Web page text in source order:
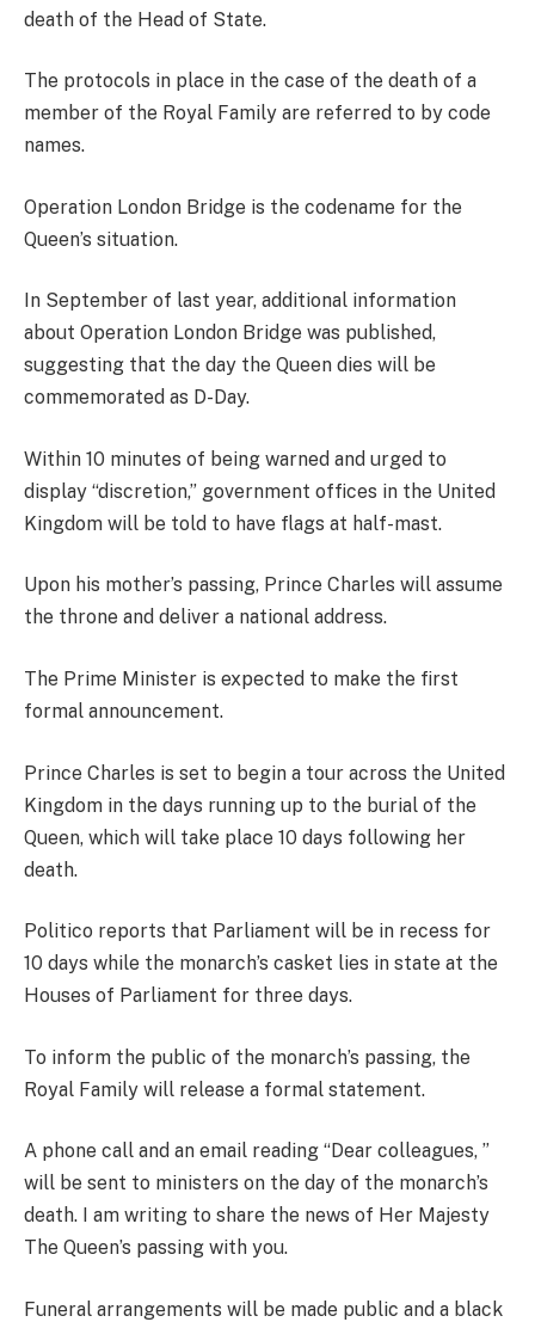
death of the Head of State.
The protocols in place in the case of the death of a
member of the Royal Family are referred to by code
names.
Operation London Bridge is the codename for the
Queen’s situation.
In September of last year, additional information
about Operation London Bridge was published,
suggesting that the day the Queen dies will be
commemorated as D-Day.
Within 10 minutes of being warned and urged to
display “discretion,” government offices in the United
Kingdom will be told to have flags at half-mast.
Upon his mother’s passing, Prince Charles will assume
the throne and deliver a national address.
The Prime Minister is expected to make the first
formal announcement.
Prince Charles is set to begin a tour across the United
Kingdom in the days running up to the burial of the
Queen, which will take place 10 days following her
death.
Politico reports that Parliament will be in recess for
10 days while the monarch’s casket lies in state at the
Houses of Parliament for three days.
To inform the public of the monarch’s passing, the
Royal Family will release a formal statement.
A phone call and an email reading “Dear colleagues, ”
will be sent to ministers on the day of the monarch’s
death. I am writing to share the news of Her Majesty
The Queen’s passing with you.
Funeral arrangements will be made public and a black